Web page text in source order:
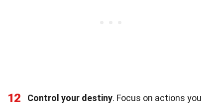
12 Control your destiny. Focus on actions you